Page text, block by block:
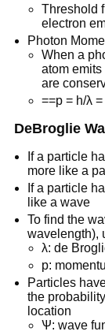
Threshold
electron
Photon
When a
atom
are
==p = h/λ
DeBroglie
If a particle
more like a
If a particle
like a wave
To find the
wavelength),
λ: de
p:
Particles
the
location
Ѱ: wave